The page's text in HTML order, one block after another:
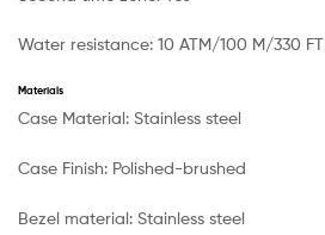
Water resistance: 10 ATM/100 M/330 FT
Materials
Case Material: Stainless steel
Case Finish: Polished-brushed
Bezel material: Stainless steel